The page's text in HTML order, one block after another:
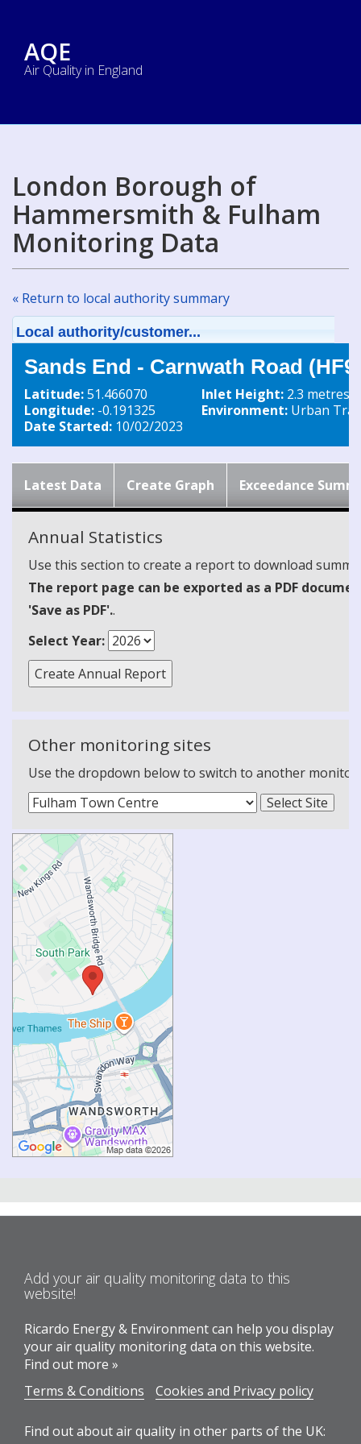
AQE
Air Quality in England
London Borough of
Hammersmith & Fulham
Monitoring Data
« Return to local authority summary
Local authority/customer...
Sands End - Carnwath Road
Latitude:51.466070
Longitude: -0.191325
Date Started: 10/02/2023
Inlet Height: 2.3 metres
Environment: Urban
Latest Data Create Graph Exceedance
Annual Statistics
Use this section to create a report to download
The report page can be exported as a PDF
'Save as PDF'..
Select Year:
Other monitoring sites
Use the dropdown below to switch to another
Add your air quality monitoring data to this
website!
Ricardo Energy & Environment can help you display
your air quality monitoring data on this website.
Find out more »
Terms & Conditions
Cookies and Privacy policy
Find out about air quality in other parts of the UK: